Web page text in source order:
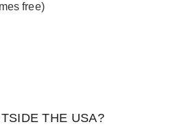
free)
THE USA?